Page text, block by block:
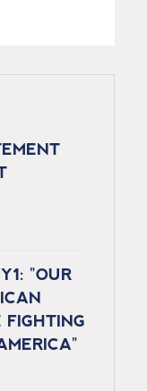
"OUR
FIGHTING